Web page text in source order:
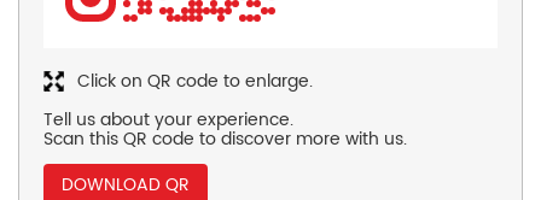
Tell us about your experience.
Scan this QR code to discover more with us.
DOWNLOAD QR
Click on QR code to enlarge.